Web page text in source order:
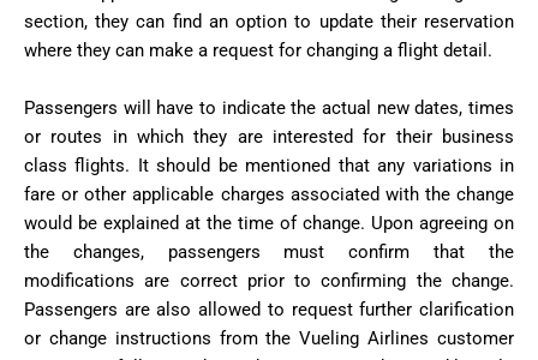
section, they can find an option to update their reservation
where they can make a request for changing a flight detail.
Passengers will have to indicate the actual new dates, times
or routes in which they are interested for their business
class flights. It should be mentioned that any variations in
fare or other applicable charges associated with the change
would be explained at the time of change. Upon agreeing on
the changes, passengers must confirm that the
modifications are correct prior to confirming the change.
Passengers are also allowed to request further clarification
or change instructions from the Vueling Airlines customer